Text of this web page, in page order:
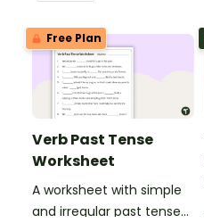
Free Plan
Verb Past Tense
Worksheet
A worksheet with simple
and irregular past tense